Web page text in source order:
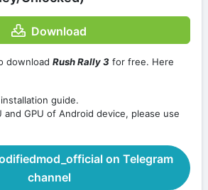
Download
download Rush Rally 3 for free. Here
guide.
and GPU of Android device, please use
on Telegram
channel